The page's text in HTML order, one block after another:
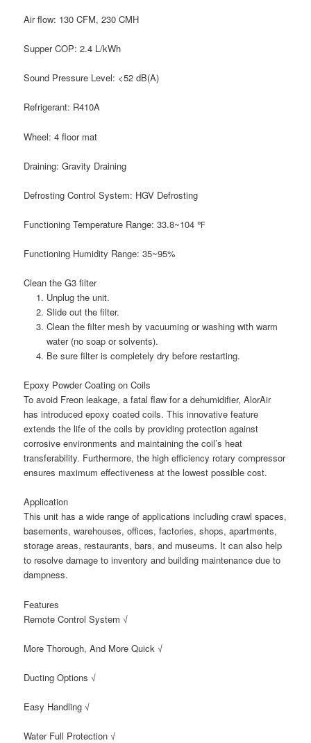
Air flow: 130 CFM, 230 CMH
Supper COP: 2.4 L/kWh
Sound Pressure Level: <52 dB(A)
Refrigerant: R410A
Wheel: 4 floor mat
Draining:Gravity Draining
Defrosting Control System: HGV Defrosting
Functioning Temperature Range:33.8~104 ℉
Functioning Humidity Range: 35~95%
Clean the G3 filter
Unplug the unit.
Slide out the filter.
Clean the filter mesh by vacuuming or washing with warm
water (no soap or solvents).
Be sure filter is completely dry before restarting.
Epoxy Powder Coating on Coils
To avoid Freon leakage, a fatal flaw for a dehumidifier, AlorAir
has introduced epoxy coated coils. This innovative feature
extends the life of the coils by providing protection against
corrosive environments and maintaining the coil’s heat
transferability. Furthermore, the high efficiency rotary compressor
ensures maximum effectiveness at the lowest possible cost.
Application
This unit has a wide range of applications including crawl spaces,
basements, warehouses, offices, factories, shops, apartments,
storage areas, restaurants, bars, and museums. It can also help
to resolve damage to inventory and building maintenance due to
dampness.
Features
Remote Control System √
More Thorough, And More Quick √
Ducting Options √
Easy Handling √
Water Full Protection √